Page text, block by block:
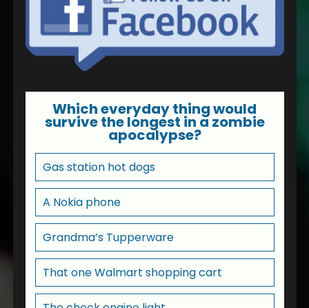
Which everyday thing would
survive the longest in a zombie
apocalypse?
Gas station hot dogs
A Nokia phone
Grandma’s Tupperware
That one Walmart shopping cart